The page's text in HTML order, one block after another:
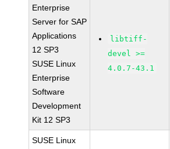
Enterprise
Server for SAP
Applications
12 SP3
SUSE Linux
Enterprise
Software
Development
Kit 12 SP3
libtiff-
devel >=
4.0.7-43.1
SUSE Linux